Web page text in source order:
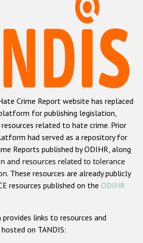
на почве ненависти
xenophobic hate crime
Roma hate crime
Semitic hate crime
Muslim hate crime
Christian hate crime
based on religion or belief
based hate crime
Проекты БДИПЧ
Crime Report website has replaced
for publishing legislation,
related to hate crime. Prior
had served as a repository for
Reports published by ODIHR, along
and resources related to tolerance
. These resources are already publicly
resources published on the ODIHR
links to resources and
on TANDIS: